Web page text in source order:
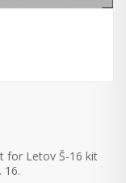
for Letov Š-16 kit
16.